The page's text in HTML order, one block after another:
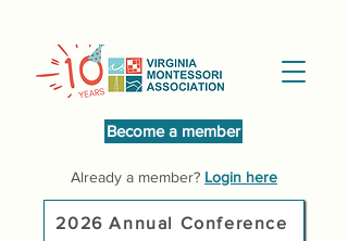
Become a member
Already a member? Login here
2026 Annual Conference